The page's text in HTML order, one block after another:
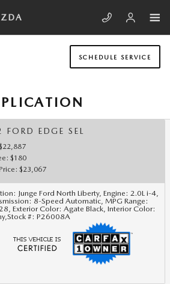
SCHEDULE SERVICE
FORD EDGE SEL
$180
$23,067
Junge Ford North Liberty, Engine: 2.0L i-4,
8-Speed Automatic, MPG Range:
, Exterior Color: Agate Black, Interior Color:
,Stock #: P26008A